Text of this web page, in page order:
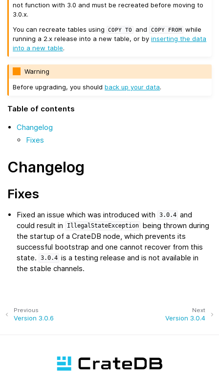
not function with 3.0 and must be recreated before moving to
3.0.x.
You can recreate tables using
COPY TO and COPY FROM
while
running a 2.x release into a new table, or byinserting the data
into a new table.
Warning
Before upgrading, you shouldback up your data.
Table of contents
Changelog
Fixes
Changelog
Fixes
Fixed an issue which was introduced with 3.0.4 and
could result in
IllegalStateException being thrown during
the startup of a CrateDB node, which prevents its
successful bootstrap and one cannot recover from this
state.
3.0.4 is a testing release and is not available in
the stable channels.
Next
Version 3.0.4
Previous
Version 3.0.6